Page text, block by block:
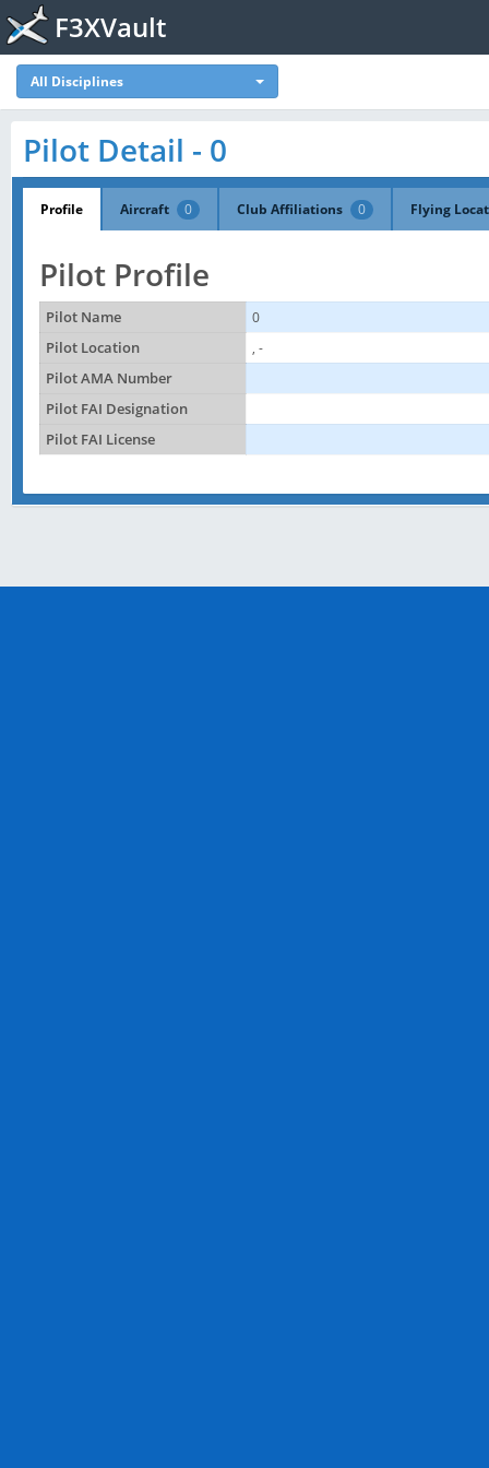
F3XVault
All Disciplines
Pilot Detail - 0
Profile Aircraft 0 Club Affiliations 0 Flying
Pilot Profile
Pilot Name
0
Pilot Location
, -
Pilot AMA Number
Pilot FAI Designation
Pilot FAI License